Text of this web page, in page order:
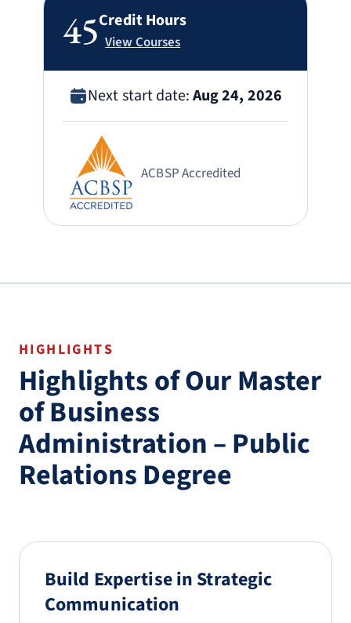
45Credit Hours
View Courses
Next start date:Aug 24, 2026
ACBSP Accredited
HIGHLIGHTS
Highlights of Our Master
of Business
Administration – Public
Relations Degree
Build Expertise in Strategic
Communication